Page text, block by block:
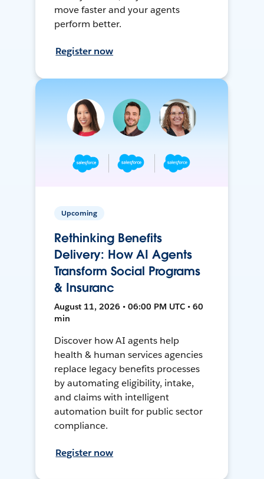
move faster and your agents
perform better.
Register now
Upcoming
Rethinking Benefits
Delivery: How AI Agents
Transform Social Programs
& Insuranc
August 11, 2026 • 06:00 PM UTC • 60
min
Discover how AI agents help
health & human services agencies
replace legacy benefits processes
by automating eligibility, intake,
and claims with intelligent
automation built for public sector
compliance.
Register now